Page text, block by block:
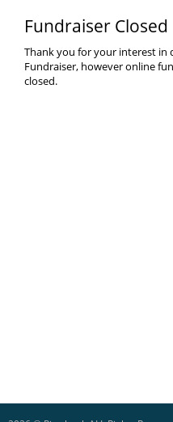
Fundraiser Closed
Thank you for your interest in
Fundraiser, however online
closed.